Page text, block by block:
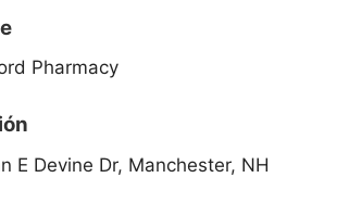
Pharmacy
E Devine Dr, Manchester, NH